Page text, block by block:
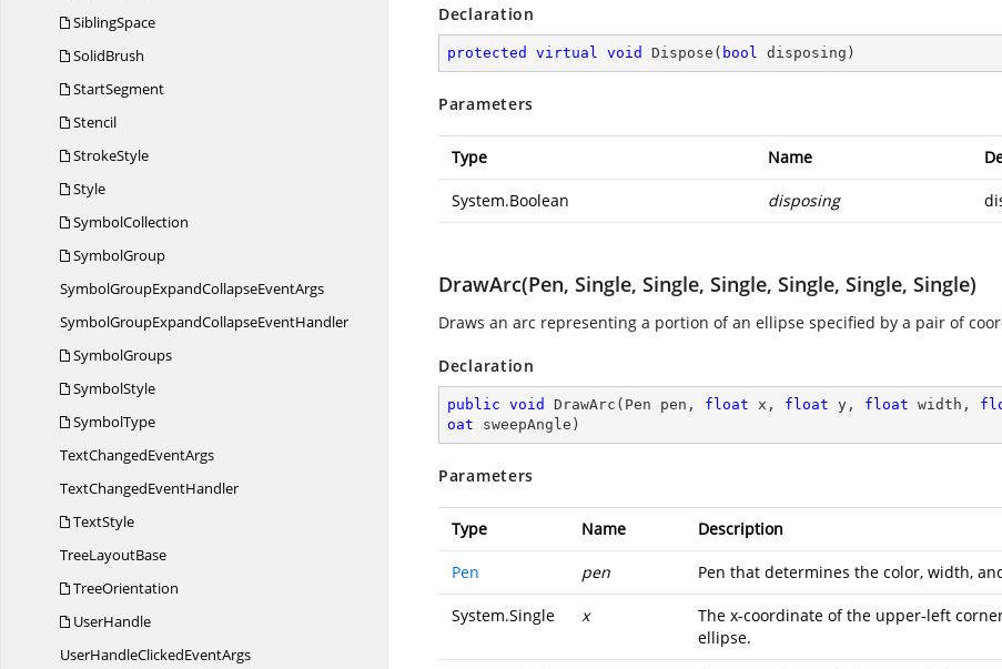
SiblingSpace
SolidBrush
StartSegment
Stencil
StrokeStyle
Style
SymbolCollection
SymbolGroup
SymbolGroupExpandCollapseEventArgs
SymbolGroupExpandCollapseEventHandler
SymbolGroups
SymbolStyle
SymbolType
TextChangedEventArgs
TextChangedEventHandler
TextStyle
TreeLayoutBase
TreeOrientation
UserHandle
UserHandleClickedEventArgs
Declaration
protected virtual void Dispose ( bool disposing )
Parameters
Type Name
System.Boolean disposing
DrawArc(Pen, Single, Single, Single, Single, Single, Single)
Draws an arc representing a portion of an ellipse specified by a pair of
Declaration
public void DrawArc ( Pen pen, float x, float y, float width,
oat sweepAngle )
Parameters
Type Name Description
Pen pen Pen that determines the color, width,
System.Single x
The x-coordinate of the upper-left
ellipse.